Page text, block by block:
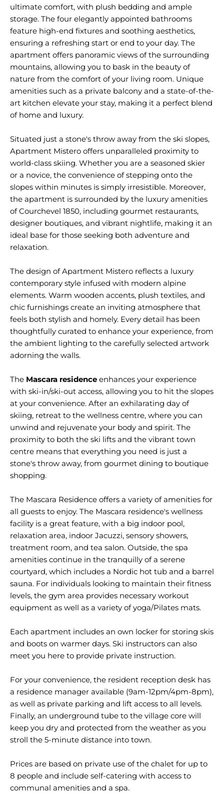
ultimate comfort, with plush bedding and ample
storage. The four elegantly appointed bathrooms
feature high-end fixtures and soothing aesthetics,
ensuring a refreshing start or end to your day. The
apartment offers panoramic views of the surrounding
mountains, allowing you to bask in the beauty of
nature from the comfort of your living room. Unique
amenities such as a private balcony and a state-of-the-
art kitchen elevate your stay, making it a perfect blend
of home and luxury.
Situated just a stone's throw away from the ski slopes,
Apartment Mistero offers unparalleled proximity to
world-class skiing. Whether you are a seasoned skier
or a novice, the convenience of stepping onto the
slopes within minutes is simply irresistible. Moreover,
the apartment is surrounded by the luxury amenities
of Courchevel 1850, including gourmet restaurants,
designer boutiques, and vibrant nightlife, making it an
ideal base for those seeking both adventure and
relaxation.
The design of Apartment Mistero reflects a luxury
contemporary style infused with modern alpine
elements. Warm wooden accents, plush textiles, and
chic furnishings create an inviting atmosphere that
feels both stylish and homely. Every detail has been
thoughtfully curated to enhance your experience, from
the ambient lighting to the carefully selected artwork
adorning the walls.
The Mascara residence enhances your experience
with ski-in/ski-out access, allowing you to hit the slopes
at your convenience. After an exhilarating day of
skiing, retreat to the wellness centre, where you can
unwind and rejuvenate your body and spirit. The
proximity to both the ski lifts and the vibrant town
centre means that everything you need is just a
stone's throw away, from gourmet dining to boutique
shopping.
The Mascara Residence offers a variety of amenities for
all guests to enjoy. The Mascara residence's wellness
facility is a great feature, with a big indoor pool,
relaxation area, indoor Jacuzzi, sensory showers,
treatment room, and tea salon. Outside, the spa
amenities continue in the tranquilly of a serene
courtyard, which includes a Nordic hot tub and a barrel
sauna. For individuals looking to maintain their fitness
levels, the gym area provides necessary workout
equipment as well as a variety of yoga/Pilates mats.
Each apartment includes an own locker for storing skis
and boots on warmer days. Ski instructors can also
meet you here to provide private instruction.
For your convenience, the resident reception desk has
a residence manager available (9am-12pm/4pm-8pm),
as well as private parking and lift access to all levels.
Finally, an underground tube to the village core will
keep you dry and protected from the weather as you
stroll the 5-minute distance into town.
Prices are based on private use of the chalet for up to
8 people and include self-catering with access to